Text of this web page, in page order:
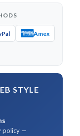
Amex
STYLE
policy —